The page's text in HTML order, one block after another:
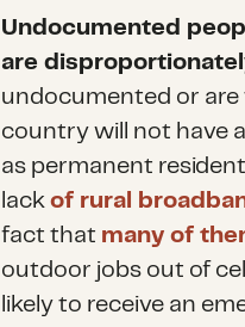
Undocumented
are
undocumented or
country will not have
as permanent
lackof rural
fact that many of
outdoor jobs out of
likely to receive an